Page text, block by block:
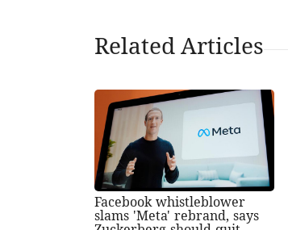
Related Articles
Facebook whistleblower
slams 'Meta' rebrand, says